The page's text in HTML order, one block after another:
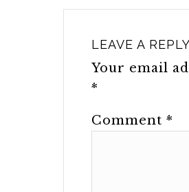
LEAVE A REPLY
Your email
*
Comment *